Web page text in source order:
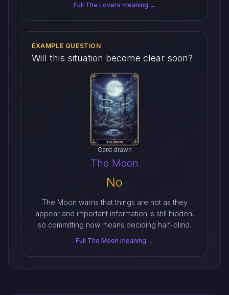
Full The Lovers meaning →
EXAMPLE QUESTION
Will this situation become clear soon?
Card drawn
The Moon
No
The Moon warns that things are not as they
appear and important information is still hidden,
so committing now means deciding half-blind.
Full The Moon meaning →